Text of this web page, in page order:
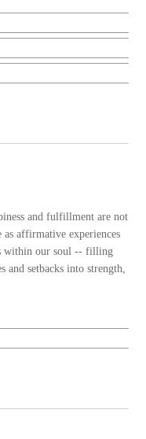
and fulfillment are not
affirmative experiences
within our soul -- filling
and setbacks into strength,